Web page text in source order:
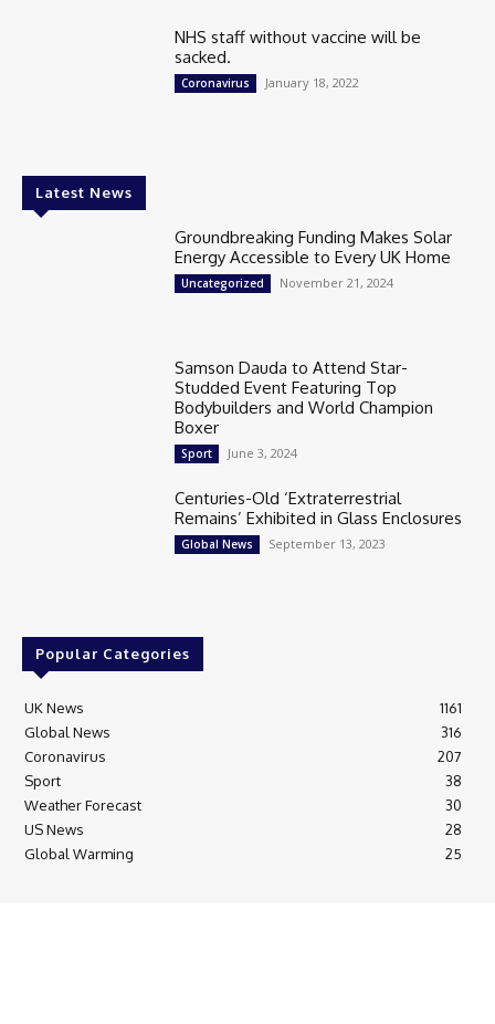
NHS staff without vaccine will be
sacked.
Coronavirus January 18, 2022
Latest News
Groundbreaking Funding Makes Solar
Energy Accessible to Every UK Home
Uncategorized November 21, 2024
Samson Dauda to Attend Star-
Studded Event Featuring Top
Bodybuilders and World Champion
Boxer
Sport June 3, 2024
Centuries-Old ‘Extraterrestrial
Remains’ Exhibited in Glass Enclosures
Global News September 13, 2023
Popular Categories
UK News
1161
Global News
316
Coronavirus
207
Sport
38
Weather Forecast
30
US News
28
Global Warming
25